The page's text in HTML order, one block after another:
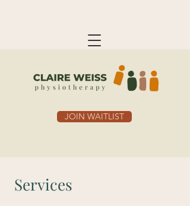
JOIN WAITLIST
Services